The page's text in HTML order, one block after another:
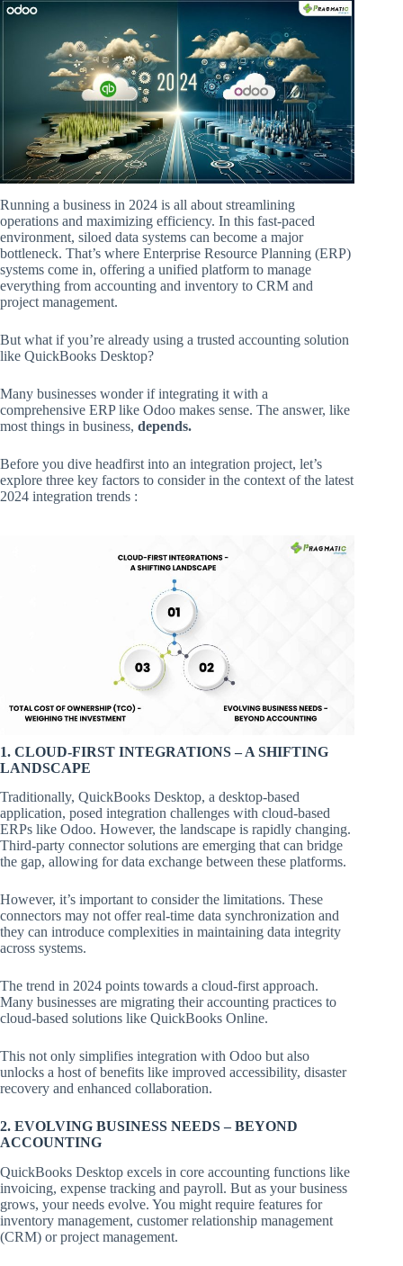
Running a business in 2024 is all about streamlining
operations and maximizing efficiency. In this fast-paced
environment, siloed data systems can become a major
bottleneck. That’s where Enterprise Resource Planning (ERP)
systems come in, offering a unified platform to manage
everything from accounting and inventory to CRM and
project management.
But what if you’re already using a trusted accounting solution
like QuickBooks Desktop?
Many businesses wonder if integrating it with a
comprehensive ERP like Odoo makes sense. The answer, like
most things in business, depends.
Before you dive headfirst into an integration project, let’s
explore three key factors to consider in the context of the latest
2024 integration trends :
1. CLOUD-FIRST INTEGRATIONS – A SHIFTING
LANDSCAPE
Traditionally, QuickBooks Desktop, a desktop-based
application, posed integration challenges with cloud-based
ERPs like Odoo. However, the landscape is rapidly changing.
Third-party connector solutions are emerging that can bridge
the gap, allowing for data exchange between these platforms.
However, it’s important to consider the limitations. These
connectors may not offer real-time data synchronization and
they can introduce complexities in maintaining data integrity
across systems.
The trend in 2024 points towards a cloud-first approach.
Many businesses are migrating their accounting practices to
cloud-based solutions like QuickBooks Online.
This not only simplifies integration with Odoo but also
unlocks a host of benefits like improved accessibility, disaster
recovery and enhanced collaboration.
2. EVOLVING BUSINESS NEEDS – BEYOND
ACCOUNTING
QuickBooks Desktop excels in core accounting functions like
invoicing, expense tracking and payroll. But as your business
grows, your needs evolve. You might require features for
inventory management, customer relationship management
(CRM) or project management.